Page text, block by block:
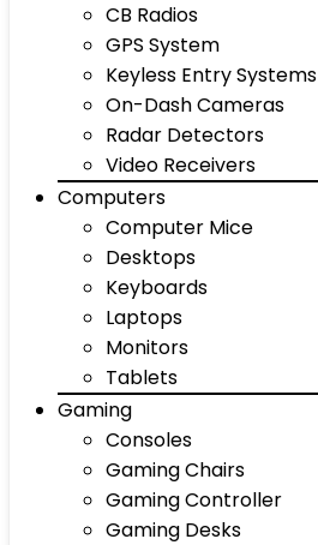
CB Radios
GPS System
Keyless Entry Systems
On-Dash Cameras
Radar Detectors
Video Receivers
Computers
Computer Mice
Desktops
Keyboards
Laptops
Monitors
Tablets
Gaming
Consoles
Gaming Chairs
Gaming Controller
Gaming Desks